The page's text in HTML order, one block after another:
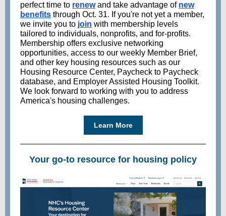
perfect time to renew and take advantage of new
benefits through Oct. 31. If you're not yet a member,
we invite you to join with membership levels
tailored to individuals, nonprofits, and for-profits.
Membership offers exclusive networking
opportunities, access to our weekly Member Brief,
and other key housing resources such as our
Housing Resource Center, Paycheck to Paycheck
database, and Employer Assisted Housing Toolkit.
We look forward to working with you to address
America's housing challenges.
Learn More
Your go-to resource for housing policy